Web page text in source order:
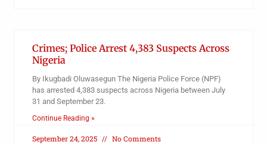
Crimes; Police Arrest 4,383 Suspects Across
Nigeria
By Ikugbadi Oluwasegun The Nigeria Police Force (NPF)
has arrested 4,383 suspects across Nigeria between July
31 and September 23.
Continue Reading »
September 24, 2025 No Comments